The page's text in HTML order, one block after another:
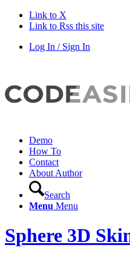
Link to X
Link to Rss this site
Log In / Sign In
Demo
How To
Contact
About Author
Search
Menu Menu
Sphere 3D